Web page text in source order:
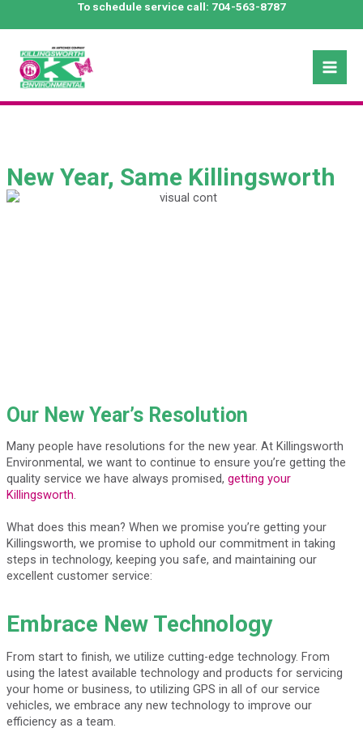
To schedule service call: 704-563-8787
New Year, Same Killingsworth
Our New Year’s Resolution
Many people have resolutions for the new year. At Killingsworth
Environmental, we want to continue to ensure you’re getting the
quality service we have always promised, getting your
Killingsworth.
What does this mean? When we promise you’re getting your
Killingsworth, we promise to uphold our commitment in taking
steps in technology, keeping you safe, and maintaining our
excellent customer service:
Embrace New Technology
From start to finish, we utilize cutting-edge technology. From
using the latest available technology and products for servicing
your home or business, to utilizing GPS in all of our service
vehicles, we embrace any new technology to improve our
efficiency as a team.